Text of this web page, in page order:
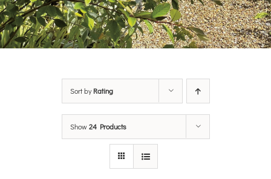
Sort byRating
Show24 Products